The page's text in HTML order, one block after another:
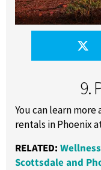
9.
You can learn
rentals in Phoenix
RELATED:
Scottsdale and